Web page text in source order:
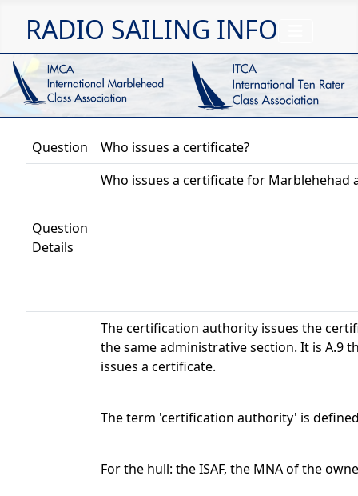
RADIO SAILING INFO
Question Who issues a certificate?
Question
Details
Who issues a certificate for Marblehehad
The certification authority issues the
the same administrative section. It is A.9
issues a certificate.
The term 'certification authority' is defined
For the hull: the ISAF, the MNA of the